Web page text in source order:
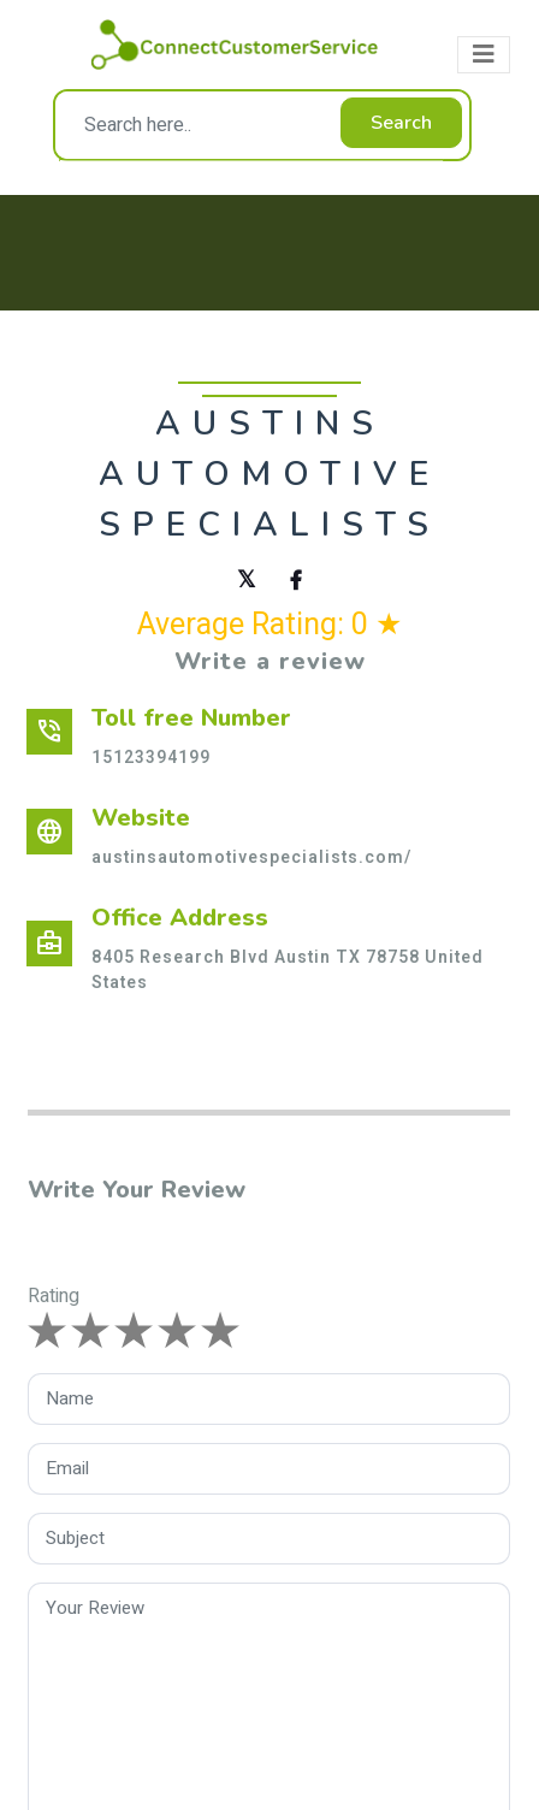
Search
AUSTINS
AUTOMOTIVE
SPECIALISTS
Average Rating: 0 ★
Write a review
phone_in_talk Toll free Number
15123394199
language Website
austinsautomotivespecialists.com/
business_center
Office Address
8405 Research Blvd Austin TX 78758 United
States
Write Your Review
Rating